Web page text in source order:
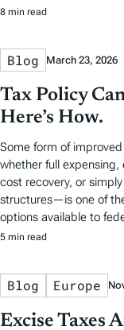
8 min read
Blog March 23, 2026
Tax Policy
Here’s How.
Some form of
whether full
cost recovery, or
structures—is one of
options available to
5 min read
Blog Europe
Excise Taxes